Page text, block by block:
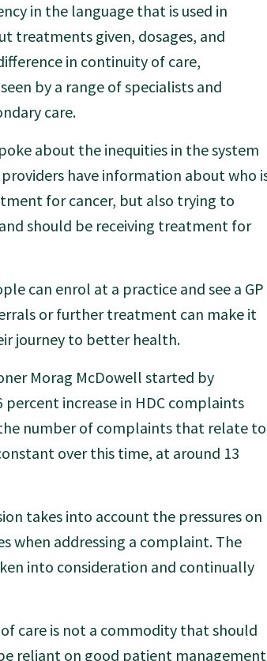
in the language that is used in
treatments given, dosages, and
in continuity of care,
by a range of specialists and
care.
about the inequities in the system
have information about who
for cancer, but also trying to
should be receiving treatment for
can enrol at a practice and see a GP
or further treatment can make it
journey to better health.
Morag McDowell started by
increase in HDC complaints
number of complaints that relate to
over this time, at around 13
takes into account the pressures on
when addressing a complaint. The
into consideration and continually
care is not a commodity that should
reliant on good patient management